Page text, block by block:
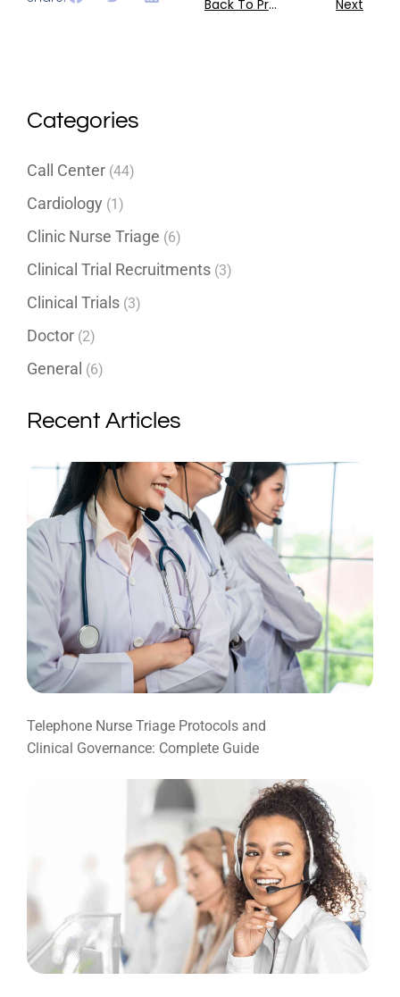
Back To Previous Next
Categories
Call Center (44)
Cardiology (1)
Clinic Nurse Triage (6)
Clinical Trial Recruitments (3)
Clinical Trials (3)
Doctor (2)
General (6)
Recent Articles
Telephone Nurse Triage Protocols and
Clinical Governance: Complete Guide